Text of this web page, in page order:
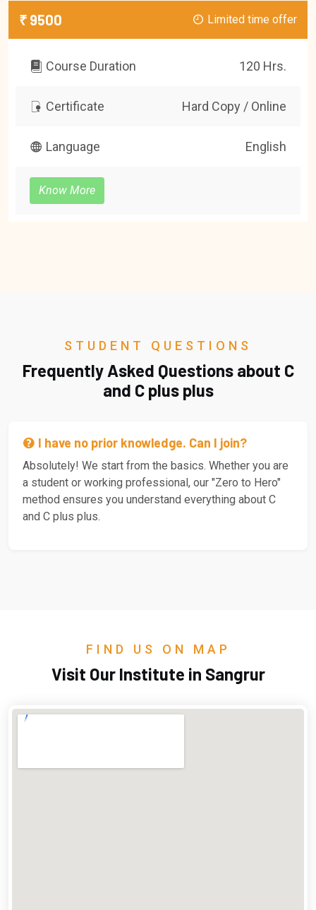
₹ 9500 Limited time offer
Course Duration 120 Hrs.
Certificate Hard Copy / Online
Language English
Know More
STUDENT QUESTIONS
Frequently Asked Questions about C
and C plus plus
I have no prior knowledge. Can I join?
Absolutely! We start from the basics. Whether you are
a student or working professional, our "Zero to Hero"
method ensures you understand everything about C
and C plus plus.
FIND US ON MAP
Visit Our Institute in Sangrur